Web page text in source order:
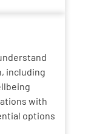
, including
with
options